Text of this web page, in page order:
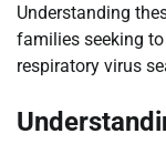
Understanding
families seeking
respiratory virus